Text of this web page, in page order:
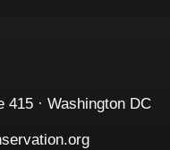
415 · Washington DC